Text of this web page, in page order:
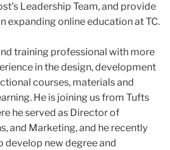
Leadership Team, and provide
expanding online education at TC.
training professional with more
in the design, development
courses, materials and
He is joining us from Tufts
he served as Director of
and Marketing, and he recently
develop new degree and